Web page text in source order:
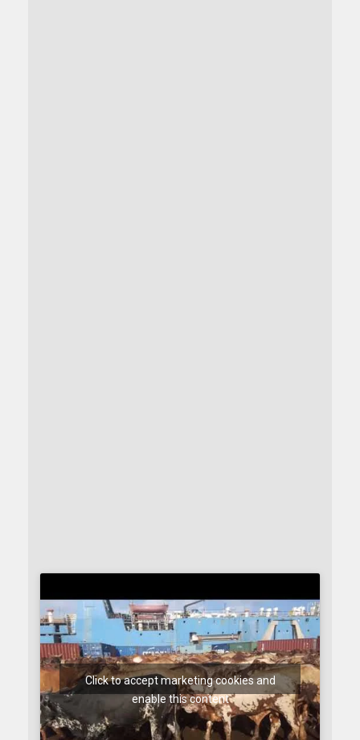
Click to accept marketing cookies and
enable this content